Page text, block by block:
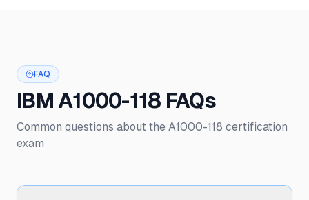
FAQ
IBM A1000-118 FAQs
Common questions about the A1000-118 certification
exam